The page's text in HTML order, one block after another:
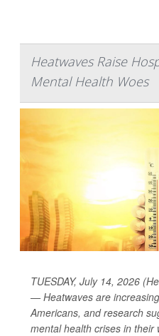
Heatwaves Raise
Mental Health Woes
TUESDAY, July 14, 2026
— Heatwaves are
Americans, and research
mental health crises in their